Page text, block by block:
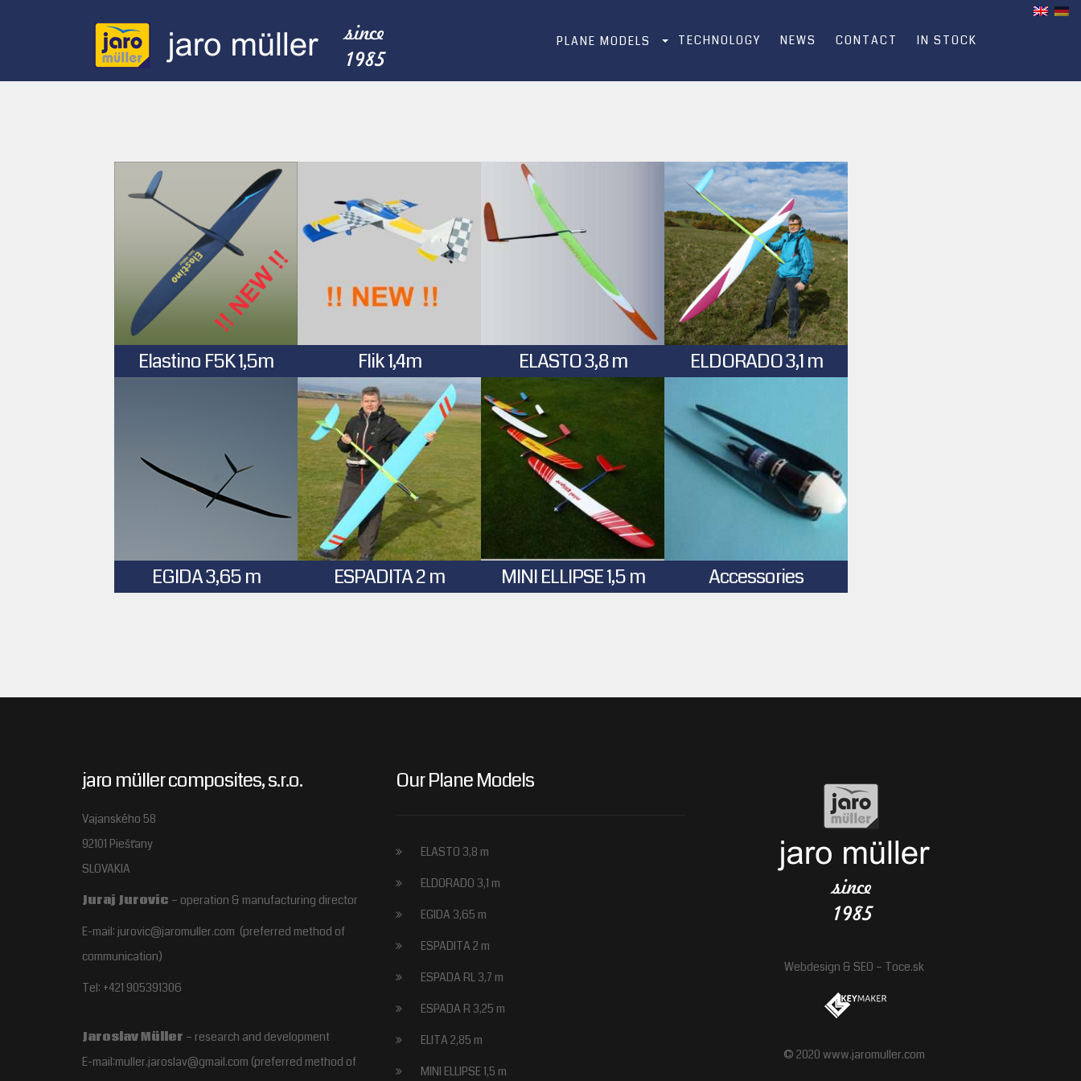
PLANE MODELS TECHNOLOGY NEWS CONTACT IN STOCK
Elastino F5K 1,5m Flik 1,4m ELASTO 3,8 m ELDORADO 3,1 m
EGIDA 3,65 m ESPADITA 2 m MINI ELLIPSE 1,5 m Accessories
jaro müller composites, s.r.o.
Vajanského 58
92101 Piešťany
SLOVAKIA
Juraj Jurovic – operation & manufacturing director
E-mail: jurovic@jaromuller.com (preferred method of
communication)
Tel: +421 905391306
Jaroslav Müller – research and development
E-mail:muller.jaroslav@gmail.com (preferred method of
Our Plane Models
ELASTO 3,8 m
ELDORADO 3,1 m
EGIDA 3,65 m
ESPADITA 2 m
ESPADA RL 3,7 m
ESPADA R 3,25 m
ELITA 2,85 m
MINI ELLIPSE 1,5 m
Webdesign & SEO – Toce.sk
© 2020 www.jaromuller.com